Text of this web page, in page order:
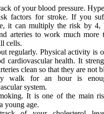
of your blood pressure.
factors for stroke. If you
it can multiply the risk by 4,
arteries to work much
cells.
regularly. Physical activity is
cardiovascular health. It
clean so that they are not
walk for an hour is
system.
It is one of the main
young age.